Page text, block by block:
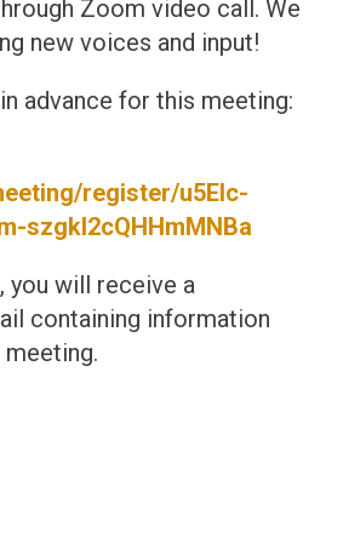
Zoom video call. We
new voices and input!
advance for this meeting:
register/u5Elc-
szgkI2cQHHmMNBa
you will receive a
containing information